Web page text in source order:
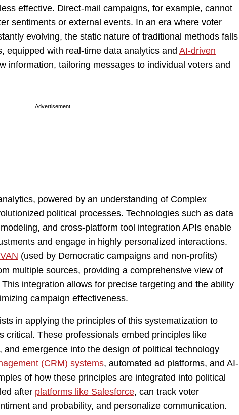
effective. Direct-mail campaigns, for example, cannot
sentiments or external events. In an era where voter
evolving, the static nature of traditional methods falls
equipped with real-time data analytics and AI-driven
information, tailoring messages to individual voters and
Advertisement
powered by an understanding of Complex
political processes. Technologies such as data
and cross-platform tool integration APIs enable
and engage in highly personalized interactions.
(used by Democratic campaigns and non-profits)
multiple sources, providing a comprehensive view of
integration allows for precise targeting and the ability
campaign effectiveness.
in applying the principles of this systematization to
critical. These professionals embed principles like
emergence into the design of political technology
(CRM) systems, automated ad platforms, and AI-
of how these principles are integrated into political
after platforms like Salesforce, can track voter
and probability, and personalize communication.